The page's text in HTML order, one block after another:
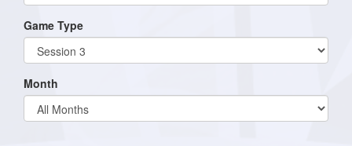
Game Type
Month